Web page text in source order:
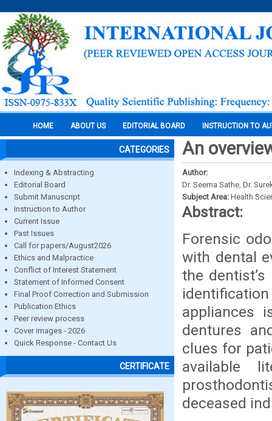
HOME ABOUT US EDITORIAL BOARD INSTRUCTION TO
CATEGORIES
Indexing & Abstracting
Editorial Board
Submit Manuscript
Instruction to Author
Current Issue
Past Issues
Call for papers/August2026
Ethics and Malpractice
Conflict of Interest Statement
Statement of Informed Consent
Final Proof Correction and Submission
Publication Ethics
Peer review process
Cover images - 2026
Quick Response - Contact Us
CERTIFICATE
An
Author:
Dr. Seema Sathe, Dr.
Subject Area: Health
Abstract:
Forensic
with dental
the
appliances
dentures
clues for
available
deceased